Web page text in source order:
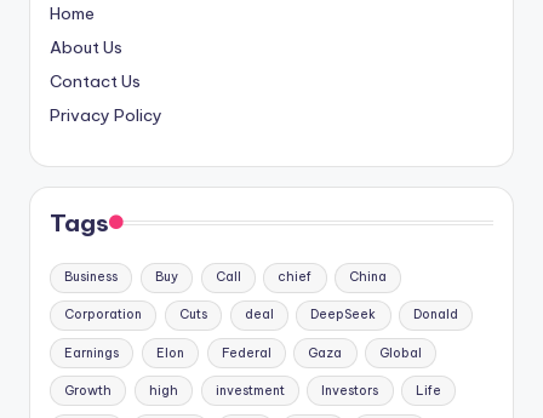
Home
About Us
Contact Us
Privacy Policy
Tags
Business Buy Call chief China
Corporation Cuts deal DeepSeek Donald
Earnings Elon Federal Gaza Global
Growth high investment Investors Life